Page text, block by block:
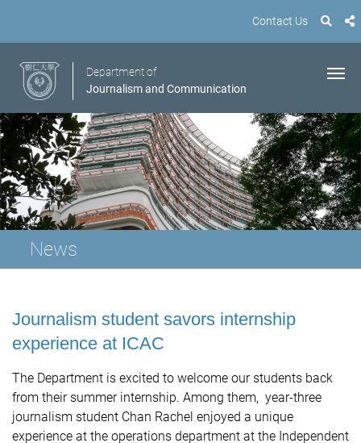
Contact Us
Department of
Journalism and Communication
News
Journalism student savors internship
experience at ICAC
The Department is excited to welcome our students back
from their summer internship. Among them, year-three
journalism student Chan Rachel enjoyed a unique
experience at the operations department at the Independent